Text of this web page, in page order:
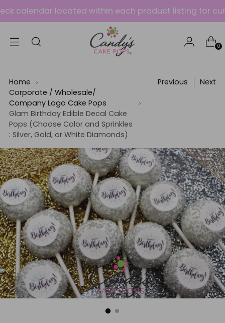
located within each product listing for
0
Home
Corporate / Wholesale/
Company Logo Cake Pops
Glam Birthday Edible Decal Cake
Pops (Choose Color and Sprinkles
: Silver, Gold, or White Diamonds)
Previous Next